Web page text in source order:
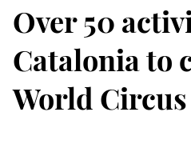
Over 50
Catalonia to
World